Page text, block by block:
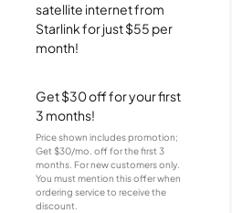
satellite internet from
Starlink for just $55 per
month!
Get $30 off for your first
3 months!
Price shown includes promotion;
Get $30/mo. off for the first 3
months. For new customers only.
You must mention this offer when
ordering service to receive the
discount.